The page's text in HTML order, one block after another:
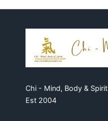
Chi - Mind, Body & Spirit
Est 2004